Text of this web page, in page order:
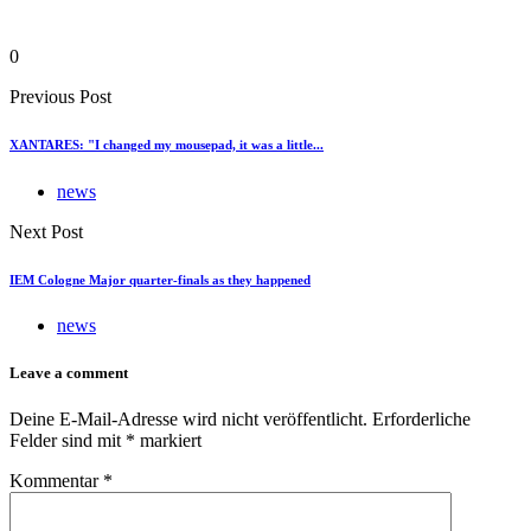
0
Previous Post
XANTARES: "I changed my mousepad, it was a little...
news
Next Post
IEM Cologne Major quarter-finals as they happened
news
Leave a comment
Deine E-Mail-Adresse wird nicht veröffentlicht. Erforderliche
Felder sind mit * markiert
Kommentar *